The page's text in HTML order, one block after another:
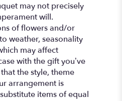
may not precisely
will.
of flowers and/or
weather, seasonality
may affect
with the gift you’ve
the style, theme
arrangement is
items of equal